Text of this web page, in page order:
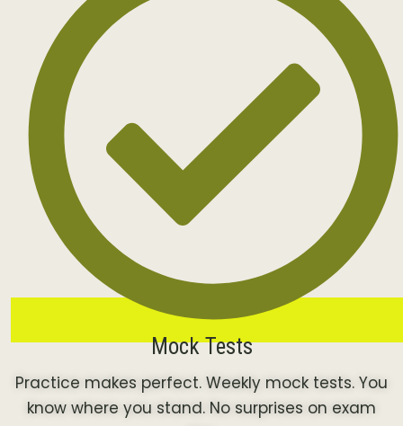
Mock Tests
Practice makes perfect. Weekly mock tests. You
know where you stand. No surprises on exam